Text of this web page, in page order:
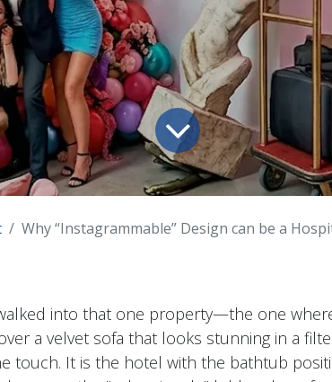
Why “Instagrammable” Design can be a
into that one property—the one
a velvet sofa that looks stunning in a
touch. It is the hotel with the bathtub